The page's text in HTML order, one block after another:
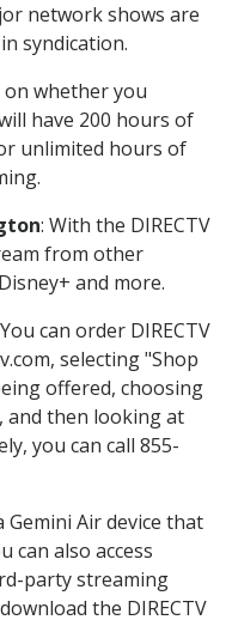
network shows are
syndication.
on whether you
have 200 hours of
unlimited hours of
: With the DIRECTV
from other
and more.
can order DIRECTV
selecting "Shop
offered, choosing
and then looking at
you can call 855-
Air device that
can also access
party streaming
the DIRECTV